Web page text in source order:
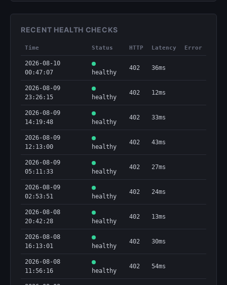
RECENT HEALTH CHECKS
Time Status HTTP Latency Error
2026-08-10
00:47:07
healthy
402 36ms
2026-08-09
23:26:15
healthy
402 12ms
2026-08-09
14:19:48
healthy
402 33ms
2026-08-09
12:13:00
healthy
402 43ms
2026-08-09
05:11:33
healthy
402 27ms
2026-08-09
02:53:51
healthy
402 24ms
2026-08-08
20:42:28
healthy
402 13ms
2026-08-08
16:13:01
healthy
402 30ms
2026-08-08
11:56:16
healthy
402 54ms